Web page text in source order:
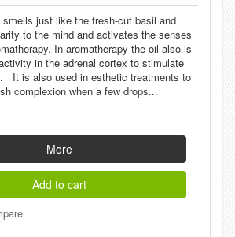
just like the fresh-cut basil and
to the mind and activates the senses
In aromatherapy the oil also is
in the adrenal cortex to stimulate
It is also used in esthetic treatments to
complexion when a few drops...
More
Add to cart